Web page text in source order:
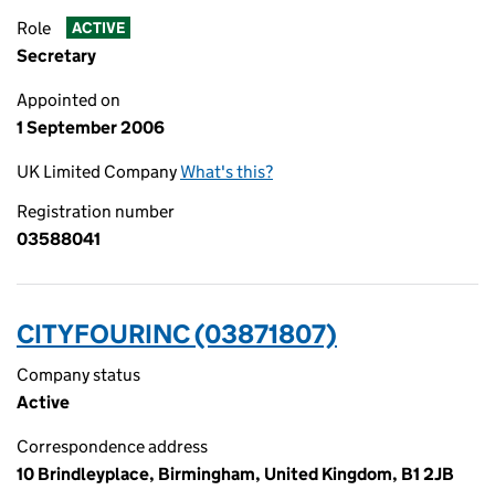
Role ACTIVE
Secretary
Appointed on
1 September 2006
UK Limited CompanyWhat's this?
Registration number
03588041
CITYFOURINC (03871807)
Company status
Active
Correspondence address
10 Brindleyplace, Birmingham, United Kingdom, B1 2JB